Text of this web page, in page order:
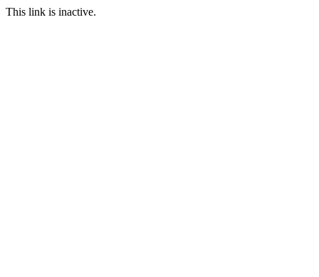
This link is inactive.